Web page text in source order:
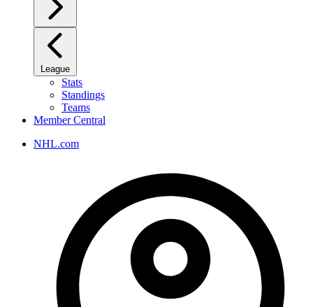
League
Stats
Standings
Teams
Member Central
NHL.com